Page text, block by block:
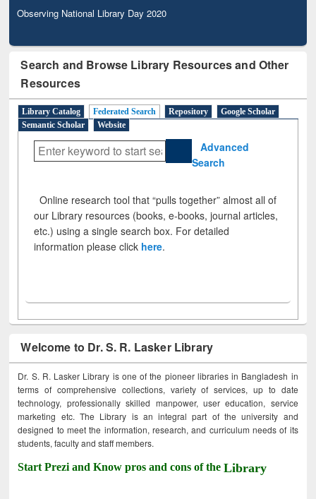
Observing National Library Day 2020
Search and Browse Library Resources and Other
Resources
Library Catalog Federated Search Repository
Google Scholar
Semantic Scholar
Website
Advanced
Search
Online research tool that “pulls together” almost all of
our Library resources (books, e-books, journal articles,
etc.) using a single search box. For detailed
information please click here.
Welcome to Dr. S. R. Lasker Library
Dr. S. R. Lasker Library is one of the pioneer libraries in Bangladesh in
terms of comprehensive collections, variety of services, up to date
technology, professionally skilled manpower, user education, service
marketing etc. The Library is an integral part of the university and
designed to meet the information, research, and curriculum needs of its
students, faculty and staff members.
Start Prezi and Know pros and cons of theLibrary